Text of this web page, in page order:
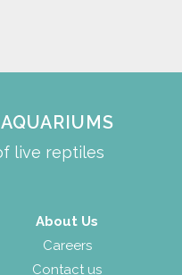
live reptiles
About Us
Careers
Contact us